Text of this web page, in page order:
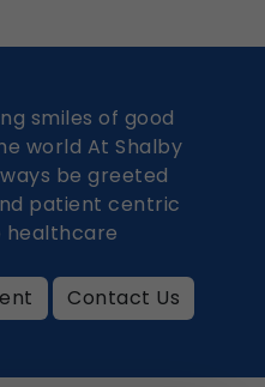
smiles of good
world At Shalby
be greeted
patient centric
Contact Us